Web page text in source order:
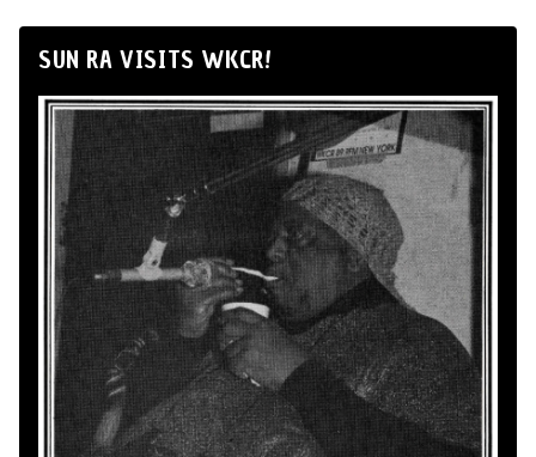
SUN RA VISITS WKCR!